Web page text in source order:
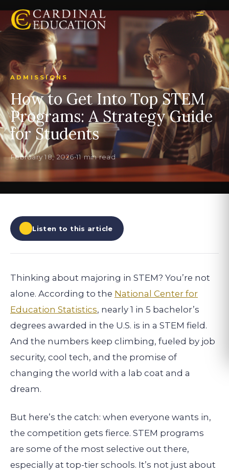
ADMISSIONS
How to Get Into Top STEM
Programs: A Strategy Guide
for Students
February 18, 2026•11 min read
Listen to this article
Thinking about majoring in STEM? You’re not
alone. According to the National Center for
Education Statistics, nearly 1 in 5 bachelor’s
degrees awarded in the U.S. is in a STEM field.
And the numbers keep climbing, fueled by job
security, cool tech, and the promise of
changing the world with a lab coat and a
dream.
But here’s the catch: when everyone wants in,
the competition gets fierce. STEM programs
are some of the most selective out there,
especially at top-tier schools. It’s not just about